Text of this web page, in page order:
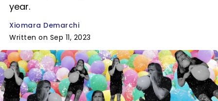
year.
Xiomara Demarchi
Written on Sep 11, 2023